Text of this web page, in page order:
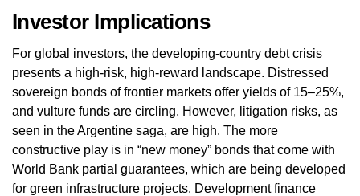
Investor Implications
For global investors, the developing‑country debt crisis
presents a high‑risk, high‑reward landscape. Distressed
sovereign bonds of frontier markets offer yields of 15–25%,
and vulture funds are circling. However, litigation risks, as
seen in the Argentine saga, are high. The more
constructive play is in “new money” bonds that come with
World Bank partial guarantees, which are being developed
for green infrastructure projects. Development finance